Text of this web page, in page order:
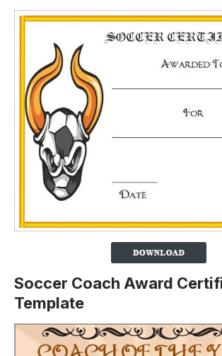
Soccer Coach Award
Template